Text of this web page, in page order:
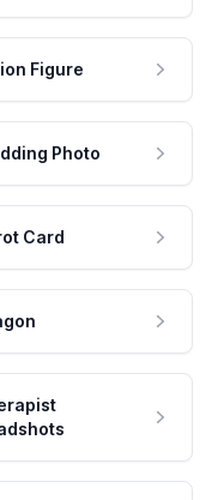
Figure
Photo
Card